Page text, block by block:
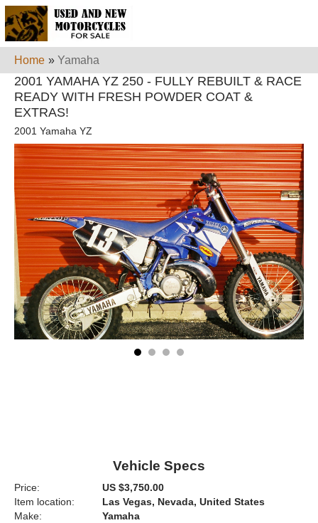
Home » Yamaha
2001 YAMAHA YZ 250 - FULLY REBUILT & RACE
READY WITH FRESH POWDER COAT &
EXTRAS!
2001 Yamaha YZ
Vehicle Specs
Price:
US $3,750.00
Item location:
Las Vegas, Nevada, United States
Make:
Yamaha